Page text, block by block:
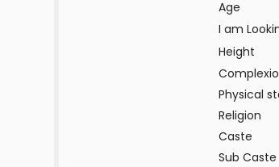
Age
I am
Height
Physical
Religion
Caste
Sub Caste